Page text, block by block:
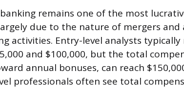
remains one of the most
due to the nature of mergers and
activities. Entry-level analysts typically
and $100,000, but the total
annual bonuses, can reach
professionals often see total